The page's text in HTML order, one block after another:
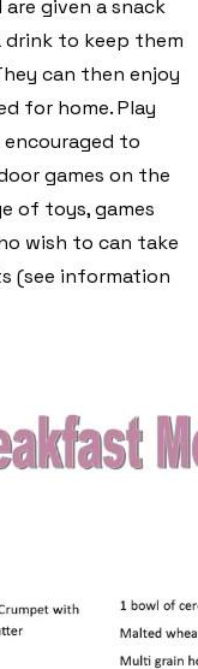
given a snack
drink to keep them
can then enjoy
for home. Play
to
games on the
of toys, games
wish to can take
(see information